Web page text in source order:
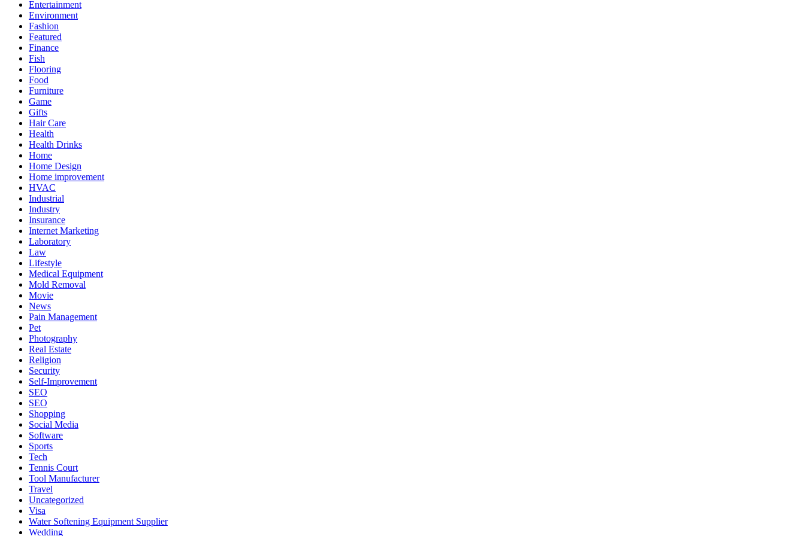
Entertainment
Environment
Fashion
Featured
Finance
Fish
Flooring
Food
Furniture
Game
Gifts
Hair Care
Health
Health Drinks
Home
Home Design
Home improvement
HVAC
Industrial
Industry
Insurance
Internet Marketing
Laboratory
Law
Lifestyle
Medical Equipment
Mold Removal
Movie
News
Pain Management
Pet
Photography
Real Estate
Religion
Security
Self-Improvement
SEO
SEO
Shopping
Social Media
Software
Sports
Tech
Tennis Court
Tool Manufacturer
Travel
Uncategorized
Visa
Water Softening Equipment Supplier
Wedding